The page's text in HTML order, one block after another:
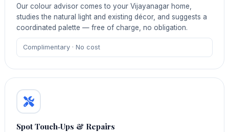
Our colour advisor comes to your Vijayanagar home,
studies the natural light and existing décor, and suggests a
coordinated palette — free of charge, no obligation.
Complimentary · No cost
Spot Touch‑Ups & Repairs